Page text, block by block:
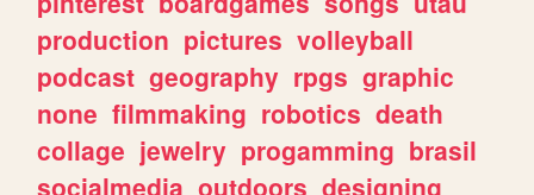
production pictures volleyball
podcast geography rpgs graphic
none filmmaking robotics death
collage jewelry progamming brasil
socialmedia outdoors designing